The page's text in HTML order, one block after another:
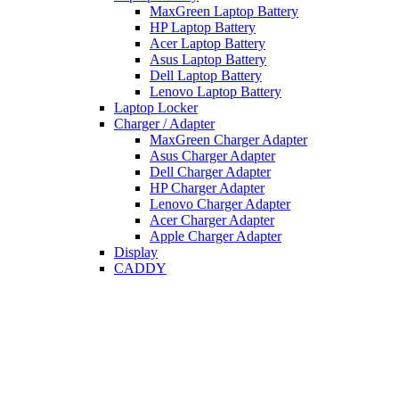
MaxGreen Laptop Battery
HP Laptop Battery
Acer Laptop Battery
Asus Laptop Battery
Dell Laptop Battery
Lenovo Laptop Battery
Laptop Locker
Charger / Adapter
MaxGreen Charger Adapter
Asus Charger Adapter
Dell Charger Adapter
HP Charger Adapter
Lenovo Charger Adapter
Acer Charger Adapter
Apple Charger Adapter
Display
CADDY